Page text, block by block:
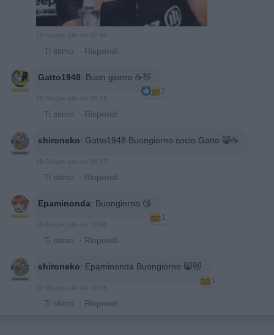
10 Giugno alle ore 07:39
· Ti stimo · Rispondi
Gatto1948: Buon giorno ☕👋
2
10 Giugno alle ore 08:14
· Ti stimo · Rispondi
shironeko: Gatto1948 Buongiorno socio Gatto 😸☕️
10 Giugno alle ore 08:27
· Ti stimo · Rispondi
Epaminonda: Buongiorno 😘
1
10 Giugno alle ore 10:06
· Ti stimo · Rispondi
shironeko: Epaminonda Buongiorno 😸😻
1
10 Giugno alle ore 10:08
· Ti stimo · Rispondi